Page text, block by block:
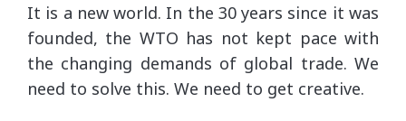
It is a new world. In the 30 years since it was
founded, the WTO has not kept pace with
the changing demands of global trade. We
need to solve this. We need to get creative.